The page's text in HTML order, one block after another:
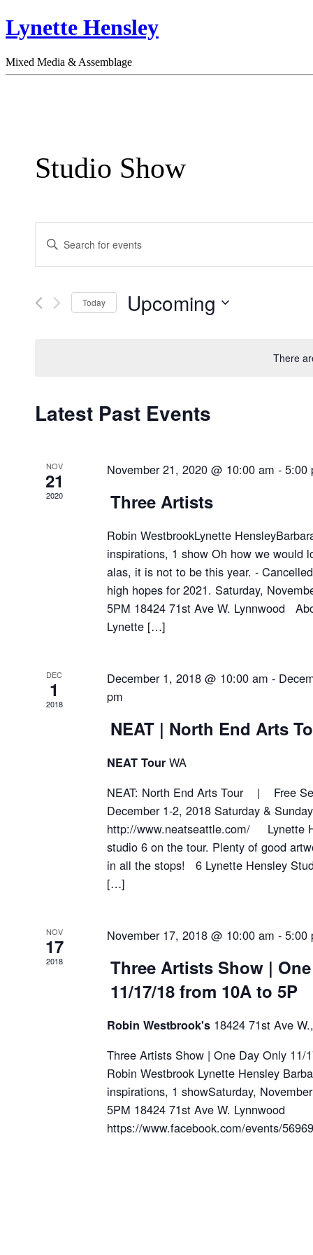
Lynette Hensley
Mixed Media & Assemblage
There
Studio Show
Search
and
Views
Navigation
Enter
Keyword.
by
Keyword.
Today Upcoming
Latest Past Events
NOV
21
2020
November 21, 2020 @ 10:00 am -5:00
Three Artists
Robin WestbrookLynette
inspirations, 1 show Oh how we would
alas, it is not to be this year. -
high hopes for 2021. Saturday,
5PM 18424 71st Ave W. Lynnwood
Lynette […]
DEC
1
2018
December 1, 2018 @ 10:00 am -
pm
NEAT | North End Arts
NEAT TourWA
NEAT: North End Arts Tour | Free
December 1-2, 2018 Saturday &
http://www.neatseattle.com/ Lynette
studio 6 on the tour. Plenty of good
in all the stops! 6 Lynette Hensley
[…]
NOV
17
2018
November 17, 2018 @ 10:00 am -5:00
Three Artists Show |
11/17/18 from 10A to 5P
Robin Westbrook's 18424 71st Ave
Three Artists Show | One Day Only
Robin Westbrook Lynette Hensley
inspirations, 1 showSaturday,
5PM 18424 71st Ave W. Lynnwood
https://www.facebook.com/events/